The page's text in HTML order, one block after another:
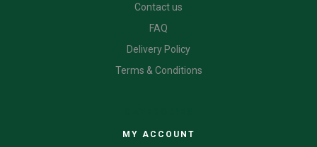
Contact us
FAQ
Delivery Policy
Terms & Conditions
MY ACCOUNT